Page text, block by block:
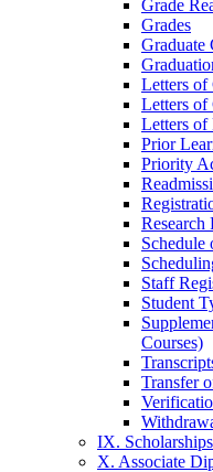
Grade
Grades
Graduate
Letters of
Letters of
Letters of
Prior
Priority
Research
Schedule
Staff
Student
Courses)
Transfer
IX.
X. Associate